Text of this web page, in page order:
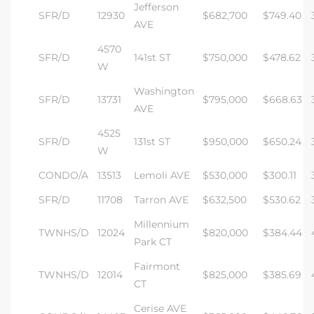
SFR/D 12930
Jefferson
AVE
$682,700 $749.40
SFR/D
4570
W
141st ST $750,000 $478.62
SFR/D 13731
Washington
AVE
$795,000 $668.63
SFR/D
4525
W
131st ST $950,000 $650.24
CONDO/A 13513 Lemoli AVE $530,000 $300.11
SFR/D
11708 Tarron AVE $632,500 $530.62
TWNHS/D 12024
Millennium
Park CT
$820,000 $384.44
TWNHS/D 12014
Fairmont
CT
$825,000 $385.69
Cerise AVE